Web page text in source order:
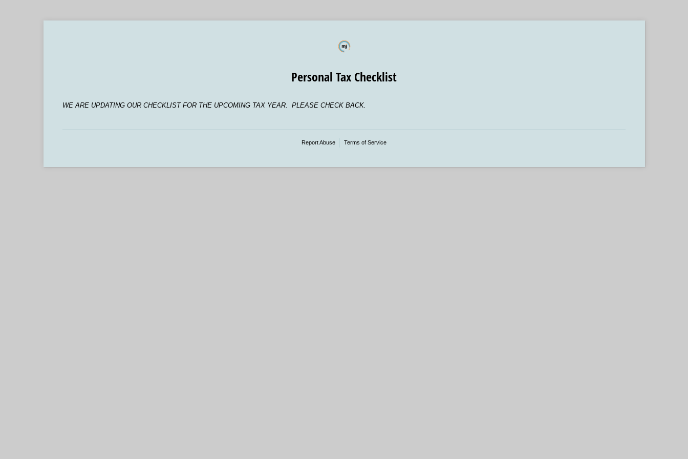
Personal Tax Checklist
WE ARE UPDATING OUR CHECKLIST FOR THE UPCOMING TAX YEAR. PLEASE CHECK BACK.
Report Abuse Terms of Service